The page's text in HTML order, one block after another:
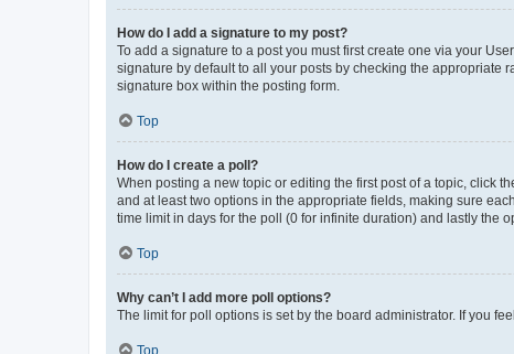
How do I add a signature to my post?
To add a signature to a post you must first create one via your
signature by default to all your posts by checking the appropriate
signature box within the posting form.
Top
How do I create a poll?
When posting a new topic or editing the first post of a topic, click
and at least two options in the appropriate fields, making sure
time limit in days for the poll (0 for infinite duration) and lastly the
Top
Why can’t I add more poll options?
The limit for poll options is set by the board administrator. If you
Top